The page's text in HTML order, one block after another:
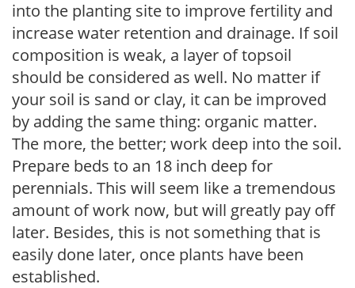
into the planting site to improve fertility and
increase water retention and drainage. If soil
composition is weak, a layer of topsoil
should be considered as well. No matter if
your soil is sand or clay, it can be improved
by adding the same thing: organic matter.
The more, the better; work deep into the soil.
Prepare beds to an 18 inch deep for
perennials. This will seem like a tremendous
amount of work now, but will greatly pay off
later. Besides, this is not something that is
easily done later, once plants have been
established.